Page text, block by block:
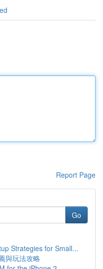
Report Page
Go
Strategies for Small...
與玩法攻略